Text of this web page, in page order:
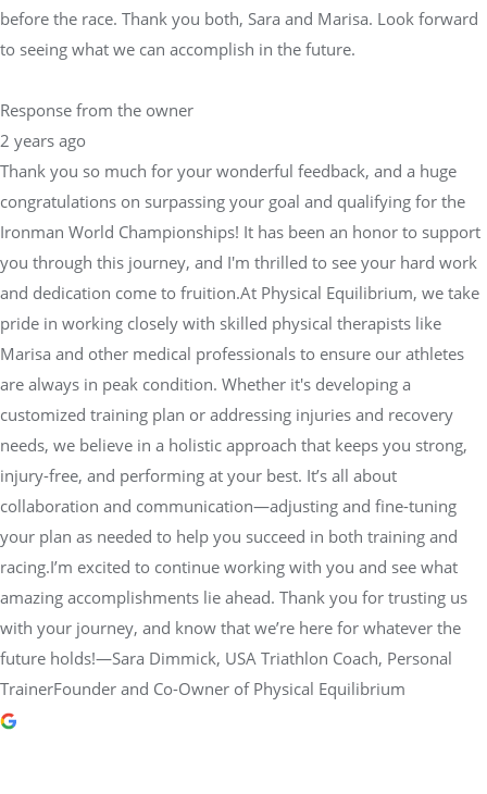
before the race. Thank you both, Sara and Marisa. Look forward
to seeing what we can accomplish in the future.
Response from the owner
2 years ago
Thank you so much for your wonderful feedback, and a huge
congratulations on surpassing your goal and qualifying for the
Ironman World Championships! It has been an honor to support
you through this journey, and I'm thrilled to see your hard work
and dedication come to fruition.At Physical Equilibrium, we take
pride in working closely with skilled physical therapists like
Marisa and other medical professionals to ensure our athletes
are always in peak condition. Whether it's developing a
customized training plan or addressing injuries and recovery
needs, we believe in a holistic approach that keeps you strong,
injury-free, and performing at your best. It’s all about
collaboration and communication—adjusting and fine-tuning
your plan as needed to help you succeed in both training and
racing.I’m excited to continue working with you and see what
amazing accomplishments lie ahead. Thank you for trusting us
with your journey, and know that we’re here for whatever the
future holds!—Sara Dimmick, USA Triathlon Coach, Personal
TrainerFounder and Co-Owner of Physical Equilibrium